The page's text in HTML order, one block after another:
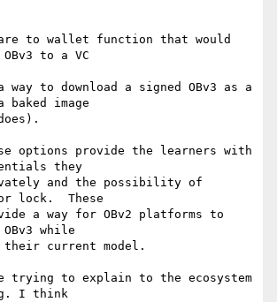
to wallet function that would
to a VC
to download a signed OBv3 as a
image
options provide the learners with
they
and the possibility of
lock.  These
a way for OBv2 platforms to
while
their current model.
trying to explain to the ecosystem
I think